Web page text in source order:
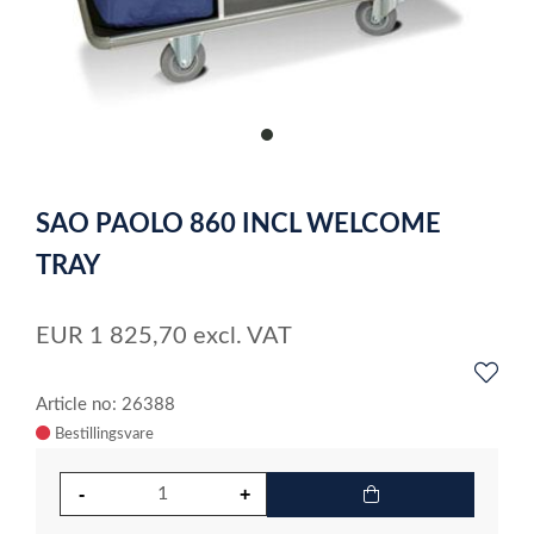
item
of
1
SAO PAOLO 860 INCL WELCOME
TRAY
EUR 1 825,70 excl. VAT
Article no: 26388